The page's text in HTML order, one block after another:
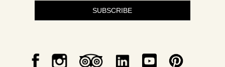
SUBSCRIBE